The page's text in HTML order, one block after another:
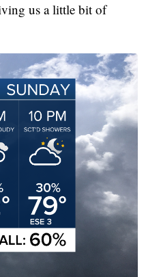
us a little bit of